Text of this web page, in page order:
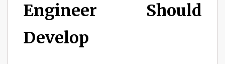
Engineer Should
Develop